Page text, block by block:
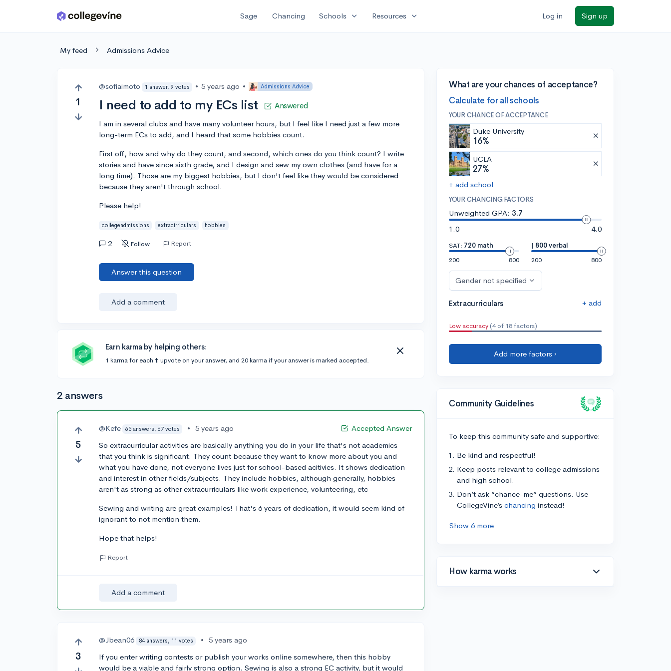
Skip to main content Sage Chancing Schools expand_more Resources expand_more Log in Sign up
My feed Admissions Advice
1
@sofiaimoto 1 answer, 9 votes • 5 years ago • Admissions Advice
I need to add to my ECs list Answered
I am in several clubs and have many volunteer hours, but I feel like I need just a few more
long-term ECs to add, and I heard that some hobbies count.
First off, how and why do they count, and second, which ones do you think count? I write
stories and have since sixth grade, and I design and sew my own clothes (and have for a
long time). Those are my biggest hobbies, but I don't feel like they would be considered
because they aren't through school.
Please help!
collegeadmissions extracirriculars hobbies
2 Follow Report
Answer this question
Add a comment
Earn karma by helping others:
1 karma for each ⬆️ upvote on your answer, and 20 karma if your answer is marked accepted.
2 answers
5
Accepted Answer
@Kefe 65 answers, 67 votes •
5 years ago
So extracurricular activities are basically anything you do in your life that's not academics
that you think is significant. They count because they want to know more about you and
what you have done, not everyone lives just for school-based acitivies. It shows dedication
and interest in other fields/subjects. They include hobbies, although generally, hobbies
aren't as strong as other extracurriculars like work experience, volunteering, etc
Sewing and writing are great examples! That's 6 years of dedication, it would seem kind of
ignorant to not mention them.
Hope that helps!
Report
Add a comment
3
@Jbean06 84 answers, 11 votes •
5 years ago
If you enter writing contests or publish your works online somewhere, then this hobby
would be a viable and fairly strong option. Sewing is also a strong EC activity, but it would
What are your chances of acceptance?
Calculate for all schools
YOUR CHANCE OF ACCEPTANCE
Duke University
16%
UCLA
27%
+ add school
YOUR CHANCING FACTORS
Unweighted GPA: 3.7
1.0
4.0
SAT: 720 math
200
800
| 800 verbal
200
800
Gender not specified
Extracurriculars + add
Low accuracy (4 of 18 factors)
Add more factors ›
Community Guidelines
To keep this community safe and supportive:
Be kind and respectful!
Keep posts relevant to college admissions
and high school.
Don’t ask “chance-me” questions. Use
CollegeVine’s chancing instead!
Show 6 more
How karma works